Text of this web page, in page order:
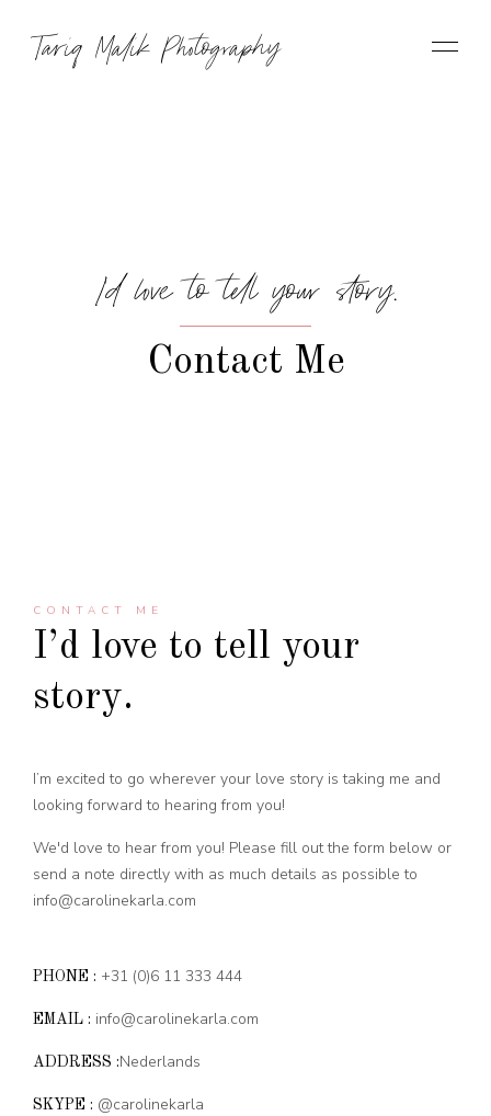
Tariq Malik Photography
I’d love to tell your story.
Contact Me
CONTACT ME
I’d love to tell your
story.
I’m excited to go wherever your love story is taking me and
looking forward to hearing from you!
We'd love to hear from you! Please fill out the form below or
send a note directly with as much details as possible to
info@carolinekarla.com
PHONE : +31 (0)6 11 333 444
EMAIL : info@carolinekarla.com
ADDRESS :Nederlands
SKYPE : @carolinekarla